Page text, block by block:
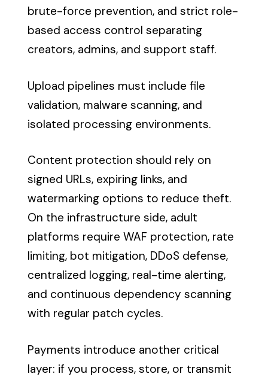
brute-force prevention, and strict role-
based access control separating
creators, admins, and support staff.
Upload pipelines must include file
validation, malware scanning, and
isolated processing environments.
Content protection should rely on
signed URLs, expiring links, and
watermarking options to reduce theft.
On the infrastructure side, adult
platforms require WAF protection, rate
limiting, bot mitigation, DDoS defense,
centralized logging, real-time alerting,
and continuous dependency scanning
with regular patch cycles.
Payments introduce another critical
layer: if you process, store, or transmit